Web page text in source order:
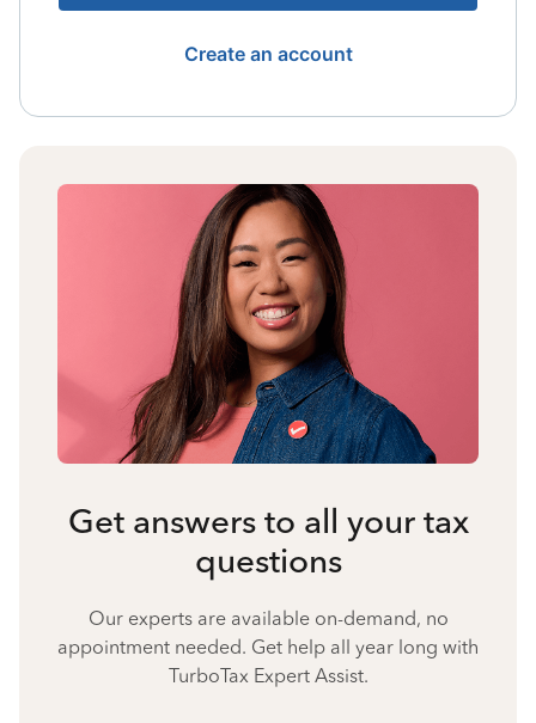
Create an account
Get answers to all your tax
questions
Our experts are available on-demand, no
appointment needed. Get help all year long with
TurboTax Expert Assist.